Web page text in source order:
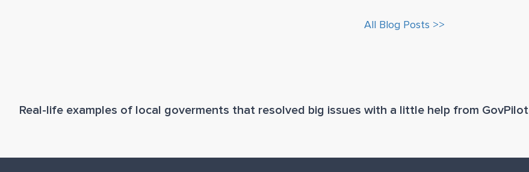
All Blog Posts >>
Real-life examples of local goverments that resolved big issues with a little help from GovPilot